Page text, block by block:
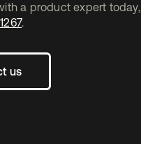
a product expert today,
.
us